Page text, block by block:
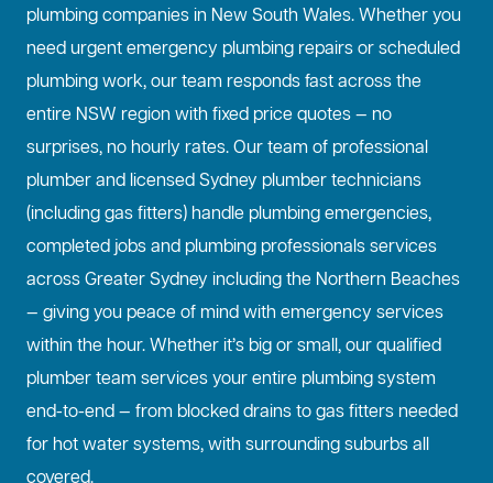
plumbing companies in New South Wales. Whether you
need urgent emergency plumbing repairs or scheduled
plumbing work, our team responds fast across the
entire NSW region with fixed price quotes — no
surprises, no hourly rates. Our team of professional
plumber and licensed Sydney plumber technicians
(including gas fitters) handle plumbing emergencies,
completed jobs and plumbing professionals services
across Greater Sydney including the Northern Beaches
— giving you peace of mind with emergency services
within the hour. Whether it’s big or small, our qualified
plumber team services your entire plumbing system
end-to-end — from blocked drains to gas fitters needed
for hot water systems, with surrounding suburbs all